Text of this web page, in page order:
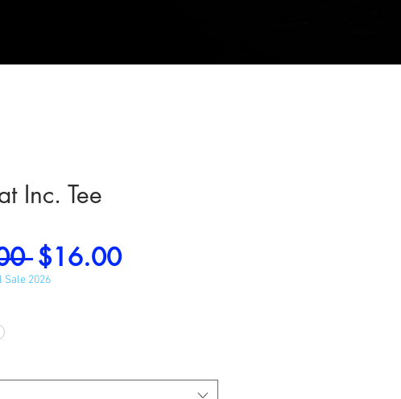
Inc. Tee
Regular
Price
$16.00Sale
Sale 2026